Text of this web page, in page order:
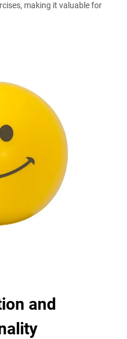
making it valuable for
and